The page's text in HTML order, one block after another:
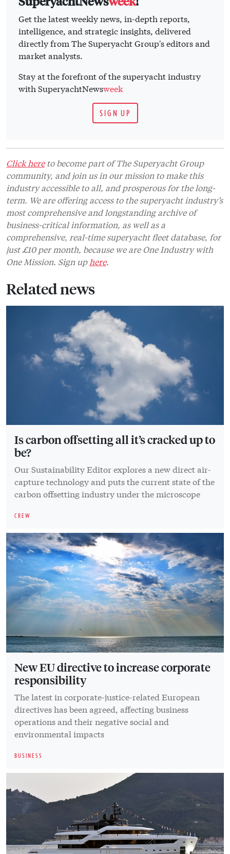
Get the latest weekly news, in-depth reports,
intelligence, and strategic insights, delivered
directly from The Superyacht Group's editors and
market analysts.
Stay at the forefront of the superyacht industry
with SuperyachtNewsweek
SIGN UP
Click hereto become part of The Superyacht Group
community, and join us in our mission to make this
industry accessible to all, and prosperous for the long-
term. We are offering access to the superyacht industry’s
most comprehensive and longstanding archive of
business-critical information, as well as a
comprehensive, real-time superyacht fleet database, for
just £10 per month, because we are One Industry with
One Mission. Sign up here.
Related news
Is carbon offsetting all it’s cracked up to
be?
Our Sustainability Editor explores a new direct air-
capture technology and puts the current state of the
carbon offsetting industry under the microscope
CREW
New EU directive to increase corporate
responsibility
The latest in corporate-justice-related European
directives has been agreed, affecting business
operations and their negative social and
environmental impacts
BUSINESS